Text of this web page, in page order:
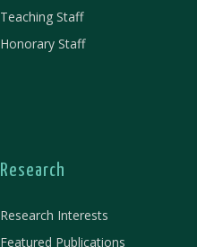
Teaching Staff
Honorary Staff
Research
Research Interests
Featured Publications